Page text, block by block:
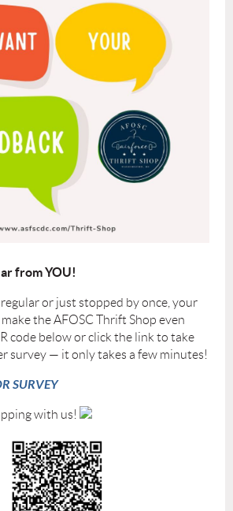
from YOU!
or just stopped by once, your
the AFOSC Thrift Shop even
code below or click the link to take
survey — it only takes a few minutes!
SURVEY
with us!